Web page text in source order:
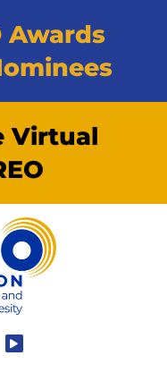
Awards
Virtual